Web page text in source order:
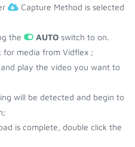
Capture Method is selected
the
AUTO switch to on.
media from Vidflex ;
play the video you want to
will be detected and begin to
is complete, double click the